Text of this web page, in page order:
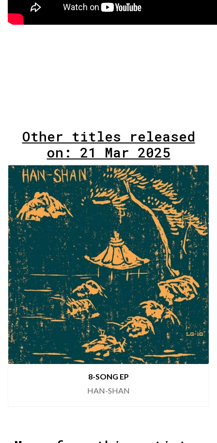
Other titles released
on: 21 Mar 2025
8-SONG EP
HAN-SHAN